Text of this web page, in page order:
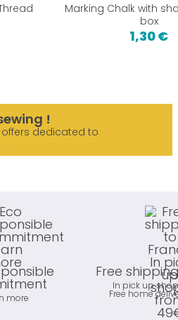
Marking Chalk with
box
1,30 €
!
dedicated to
more
Free
In pick up
Free home